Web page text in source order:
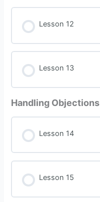
Lesson 12
Lesson 13
Handling Objections
Lesson 14
Lesson 15